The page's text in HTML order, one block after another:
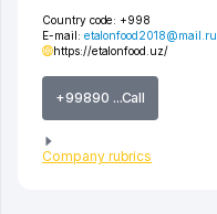
Country code: +998
E-mail: etalonfood2018@mail.ru
https://etalonfood.uz/
+99890 ...Call
Company rubrics